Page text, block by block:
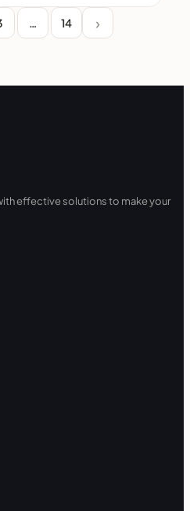
… 14
effective solutions to make your